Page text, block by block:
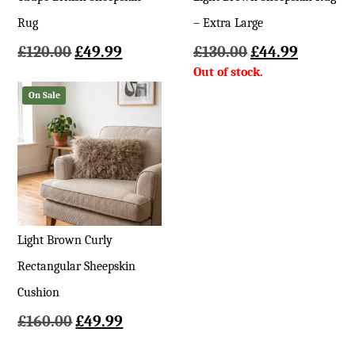
Rug
£120.00Original
£120.00.
£49.99Current
is:
£49.99.
– Extra Large
£130.00Original
price
£44.99Current
On Sale
Light Brown Curly
Rectangular Sheepskin
Cushion
£160.00Original
£49.99Current